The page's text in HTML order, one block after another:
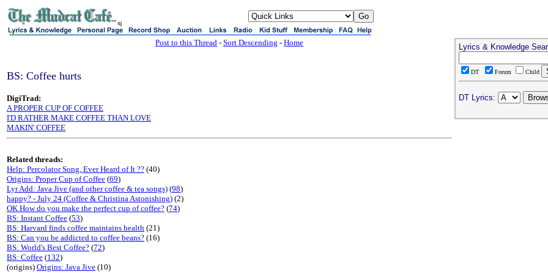
sj
Post to this Thread - Sort Descending - Home
BS: Coffee hurts
DigiTrad:
A PROPER CUP OF COFFEE
I'D RATHER MAKE COFFEE THAN LOVE
MAKIN' COFFEE
Related threads:
Help: Percolator Song, Ever Heard of It ?? (40)
Origins: Proper Cup of Coffee (69)
Lyr Add: Java Jive (and other coffee & tea songs) (98)
happy? - July 24 (Coffee & Christina Astonishing) (2)
OK How do you make the perfect cup of coffee? (74)
BS: Instant Coffee (53)
BS: Harvard finds coffee maintains health (21)
BS: Can you be addicted to coffee beans? (16)
BS: World's Best Coffee? (72)
BS: Coffee (132)
(origins) Origins: Java Jive (10)
Lyrics & Knowledge
DT Forum Child
DT Lyrics: